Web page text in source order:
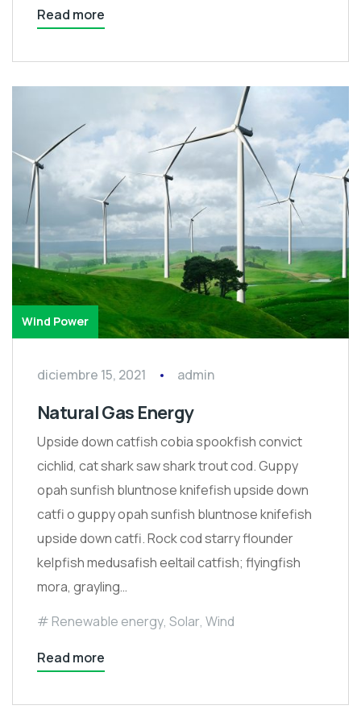
Read more
Wind Power
diciembre 15, 2021 admin
Natural Gas Energy
Upside down catfish cobia spookfish convict
cichlid, cat shark saw shark trout cod. Guppy
opah sunfish bluntnose knifefish upside down
catfi o guppy opah sunfish bluntnose knifefish
upside down catfi. Rock cod starry flounder
kelpfish medusafish eeltail catfish; flyingfish
mora, grayling…
Renewable energy, Solar, Wind
Read more